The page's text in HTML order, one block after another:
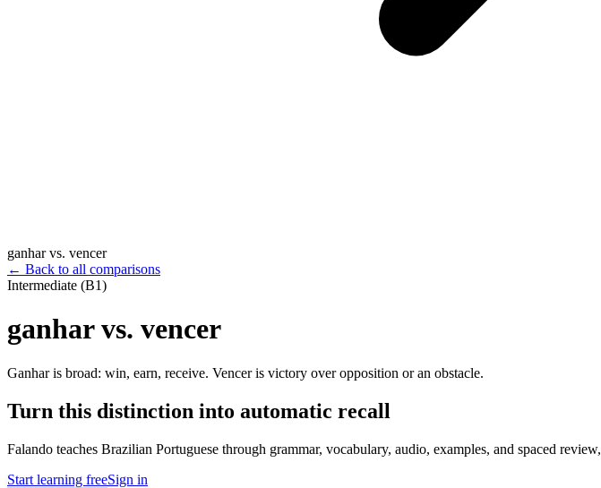
ganhar vs. vencer
← Back to all comparisons
Intermediate (B1)
ganhar vs. vencer
Ganhar is broad: win, earn, receive. Vencer is victory over opposition or an obstacle.
Turn this distinction into automatic recall
Falando teaches Brazilian Portuguese through grammar, vocabulary, audio, examples, and spaced
Start learning freeSign in